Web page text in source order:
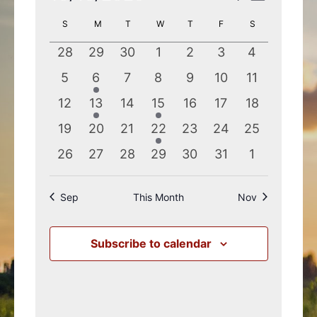
and
Views
Navigation
date.
Calendar
of
Events
S SUNDAY
M MONDAY
T TUESDAY
WWEDNESDAY
T THURSDAY
F FRIDAYS
0
events
28
0
events
29
0
events
30
0
events
1
0
events
2
0
events
3
0
events
4
0
events
5
1
event
6
0
events
7
0
events
8
0
events
9
0
events
10
0
events
11
0
events
12
1
event
13
0
events
14
1
event
15
0
events
16
0
events
17
0
events
18
0
events
19
0
events
20
0
events
21
1
event
22
0
events
23
0
events
24
0
events
25
0
events
26
0
events
27
0
events
28
0
events
29
0
events
30
0
events
31
0
events
1
Sep This Month Nov
Subscribe to calendar